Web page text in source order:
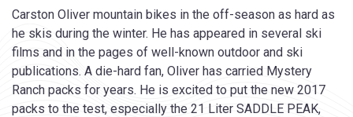
Carston Oliver mountain bikes in the off-season as hard as
he skis during the winter. He has appeared in several ski
films and in the pages of well-known outdoor and ski
publications. A die-hard fan, Oliver has carried Mystery
Ranch packs for years. He is excited to put the new 2017
packs to the test, especially the 21 Liter SADDLE PEAK,